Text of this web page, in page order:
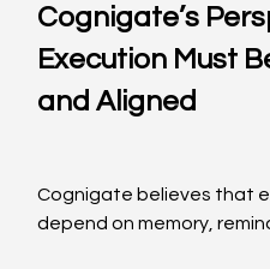
Cognigate’s
Execution Must
and Aligned
Cognigate believes that
depend on memory,